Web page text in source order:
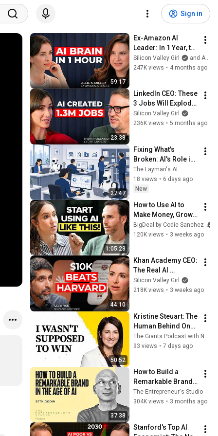
Sign in
59:17
Ex-Amazon AI
Leader: In 1 Year, the
Gap Between AI
Users and Everyone
Silicon Valley Girl
and Allie K Miller
247K views • 4 months ago
23:38
LinkedIn CEO: These
3 Jobs Will Explode
in the Next 5 Years |
Ryan Roslansky
Silicon Valley Girl
236K views • 5 months ago
27:47
Fixing What's
Broken: AI's Role in
Healthcare with
Glass Raven
The Layman's AI
18 views • 6 days ago
New
1:05:28
How to Use AI to
Make Money, Grow
Your Business, and
Be More Productive
BigDeal by Codie Sanchez
120K views • 3 weeks ago
44:10
Khan Academy CEO:
The Real AI
Opportunity Is in
Boring Industries |
Silicon Valley Girl
218K views • 3 weeks ago
50:52
Kristine Steuart: The
Human Behind One
of Canada's Biggest
Female-Founded
93 views • 7 days ago
37:38
How to Build a
Remarkable Brand
in the Age of AI |
Seth Godin
The Entrepreneur's Studio
304K views • 3 months ago
Stanford's Top AI